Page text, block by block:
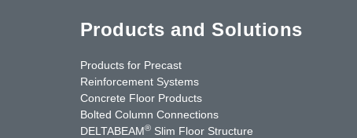
Products and Solutions
Products for Precast
Reinforcement Systems
Concrete Floor Products
Bolted Column Connections
DELTABEAM® Slim Floor Structure